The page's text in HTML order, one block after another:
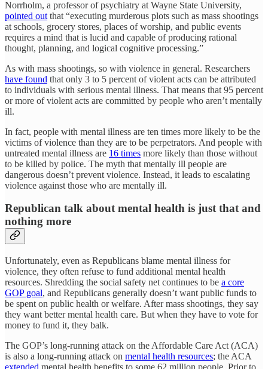
Norrholm, a professor of psychiatry at Wayne State University,
pointed out that “executing murderous plots such as mass shootings
at schools, grocery stores, places of worship, and public events
requires a mind that is lucid and capable of producing rational
thought, planning, and logical cognitive processing.”
As with mass shootings, so with violence in general. Researchers
have found that only 3 to 5 percent of violent acts can be attributed
to individuals with serious mental illness. That means that 95 percent
or more of violent acts are committed by people who aren’t mentally
ill.
In fact, people with mental illness are ten times more likely to be the
victims of violence than they are to be perpetrators. And people with
untreated mental illness are 16 times more likely than those without
to be killed by police. The myth that mentally ill people are
dangerous doesn’t prevent violence. Instead, it leads to escalating
violence against those who are mentally ill.
Republican talk about mental health is just that and
nothing more
Unfortunately, even as Republicans blame mental illness for
violence, they often refuse to fund additional mental health
resources. Shredding the social safety net continues to be a core
GOP goal, and Republicans generally doesn’t want public funds to
be spent on public health or welfare. After mass shootings, they say
they want better mental health care. But when they have to vote for
money to fund it, they balk.
The GOP’s long-running attack on the Affordable Care Act (ACA)
is also a long-running attack on mental health resources; the ACA
extended mental health benefits to some 62 million people. Prior to